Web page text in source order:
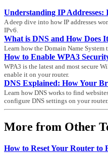
Understanding IP Addresses:
A deep dive into how IP addresses
IPv6.
What is DNS and How Does
Learn how the Domain Name System
How to Enable WPA3
WPA3 is the latest and most secure
enable it on your router.
DNS Explained: How Your
Learn how DNS works to find
configure DNS settings on your
More from Other
How to Reset Your Router to